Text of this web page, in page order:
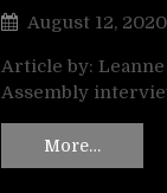
August 12, 2020
Article by:
Assembly
More…